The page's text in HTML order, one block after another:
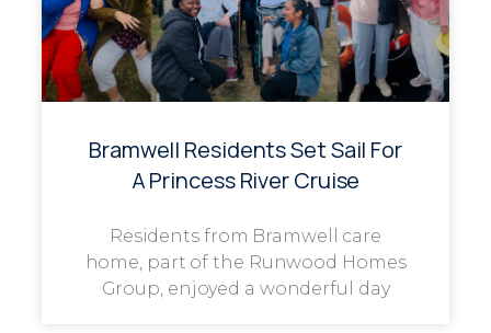
Bramwell Residents Set Sail For
A Princess River Cruise
Residents from Bramwell care
home, part of the Runwood Homes
Group, enjoyed a wonderful day